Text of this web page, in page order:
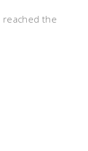
reached the